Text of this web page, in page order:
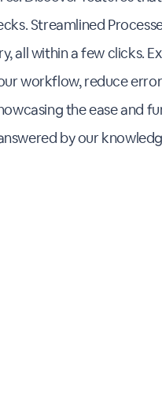
Streamlined
all within a few clicks.
workflow, reduce
the ease and
by our